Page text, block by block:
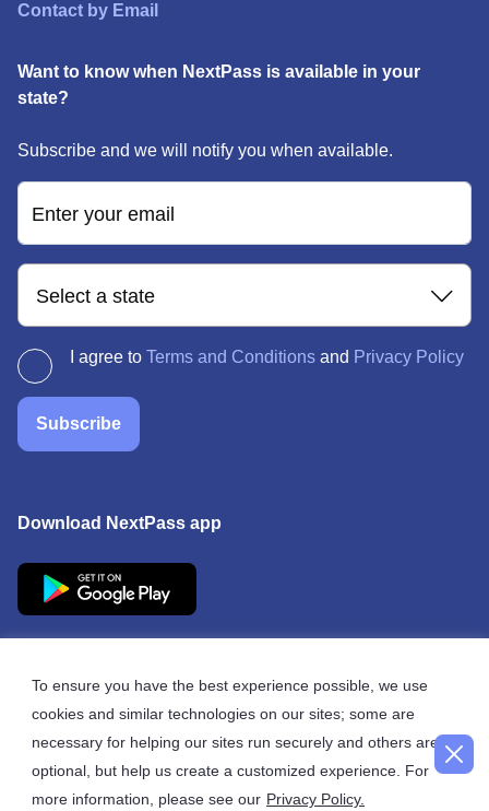
To ensure you have the best experience possible, we use
cookies and similar technologies on our sites; some are
necessary for helping our sites run securely and others are
optional, but help us create a customized experience. For
more information, please see our Privacy Policy.
Contact by Email
Want to know when NextPass is available in your
state?
Subscribe and we will notify you when available.
Enter your email
Select a state
I agree to Terms and Conditions and Privacy Policy
Subscribe
Download NextPass app
© 2026 NextPass